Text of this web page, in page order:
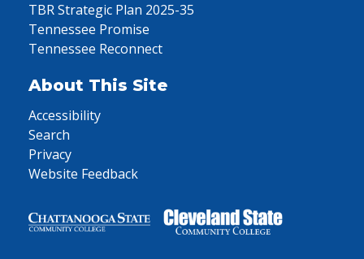
TBR Strategic Plan 2025-35
Tennessee Promise
Tennessee Reconnect
About This Site
Accessibility
Search
Privacy
Website Feedback